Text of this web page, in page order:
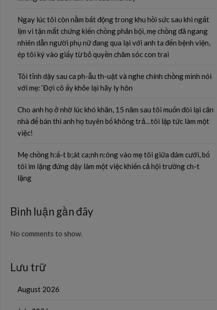
Ngay lúc tôi còn nằm bất động trong khu hồi sức sau khi ngất
lịm vì tận mắt chứng kiến chồng phản bội, mẹ chồng đã ngang
nhiên dẫn người phụ nữ đang qua lại với anh ta đến bệnh viện,
ép tôi ký vào giấy từ bỏ quyền chăm sóc con trai
Tôi tỉnh dậy sau ca ph-ẫu th-uật và nghe chính chồng mình nói
với mẹ: ‘Đợi cô ấy khỏe lại hãy ly hôn
Cho anh họ ở nhờ lúc khó khăn, 15 năm sau tôi muốn đòi lại căn
nhà để bán thì anh họ tuyên bố không trả…tôi lập tức làm một
việc!
Mẹ chồng h:ấ-t b;át ca;nh n:óng vào mẹ tôi giữa đám cưới, bố
tôi im lặng đứng dậy làm một việc khiến cả hội trường ch-t
lặng
Bình luận gần đây
No comments to show.
Lưu trữ
August 2026